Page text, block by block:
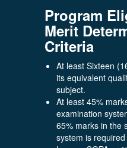
Program
Merit
Criteria
At least Sixteen
its equivalent
subject.
At least 45%
examination
65% marks in the
system is